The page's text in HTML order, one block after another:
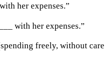
her expenses.”
with her expenses.”
freely, without care